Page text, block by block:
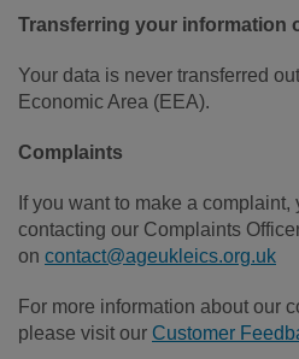
Transferring your information
Your data is never transferred
Economic Area (EEA).
Complaints
If you want to make a
contacting our Complaints
on contact@ageukleics.org.uk
For more information about our
please visit our Customer